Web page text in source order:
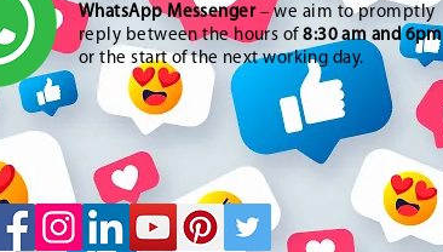
WhatsApp Messenger– we aim to promptly
reply between the hours of8:30 am and 6pm
or the start of the next working day.